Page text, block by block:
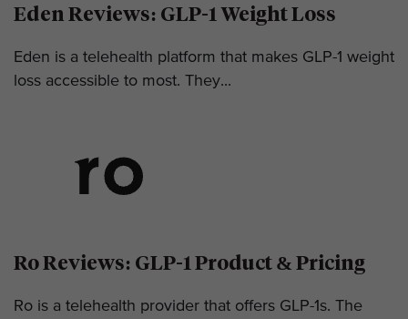
Eden Reviews: GLP-1 Weight Loss
Eden is a telehealth platform that makes GLP-1 weight
loss accessible to most. They...
Ro Reviews: GLP-1 Product & Pricing
Ro is a telehealth provider that offers GLP-1s. The